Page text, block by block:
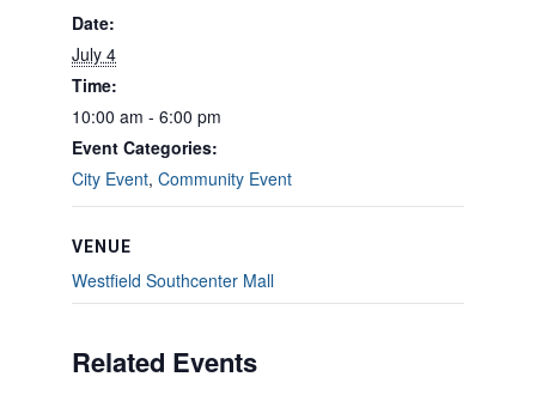
Date:
July 4
Time:
10:00 am - 6:00 pm
Event Categories:
City Event, Community Event
VENUE
Westfield Southcenter Mall
Related Events